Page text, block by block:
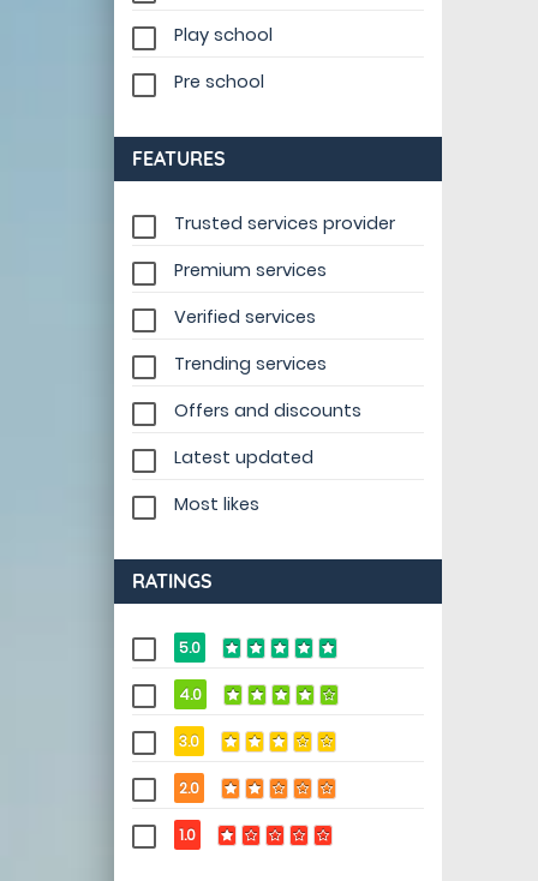
Play school
Pre school
FEATURES
Trusted services provider
Premium services
Verified services
Trending services
Offers and discounts
Latest updated
Most likes
RATINGS
5.0
4.0
3.0
2.0
1.0